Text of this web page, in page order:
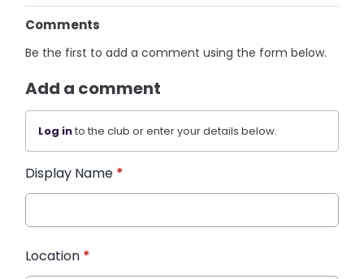
Comments
Be the first to add a comment using the form below.
Add a comment
Log into the club or enter your details below.
Display Name *
Location *